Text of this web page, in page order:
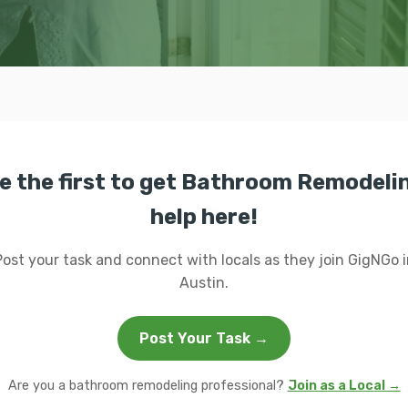
the first to get Bathroom
help here!
your task and connect with locals as they join GigNGo
Austin.
Post Your Task →
Are you a bathroom remodeling professional? Join as a Local →